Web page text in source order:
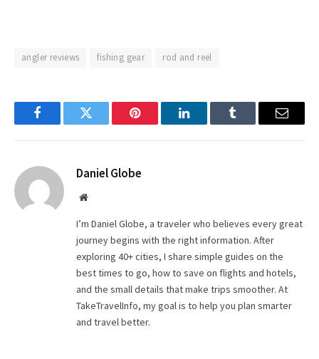
angler reviews fishing gear rod and reel
FacebookTwitter Pinterest LinkedInTumblr Email
Daniel Globe
Website
I’m Daniel Globe, a traveler who believes every great
journey begins with the right information. After
exploring 40+ cities, I share simple guides on the
best times to go, how to save on flights and hotels,
and the small details that make trips smoother. At
TakeTravelInfo, my goal is to help you plan smarter
and travel better.